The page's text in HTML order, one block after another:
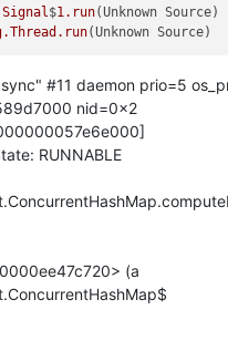
$1 .run(Unknown Source)
.Thread .run
#11 daemon prio=5
nid=0x2
RUNNABLE
(a